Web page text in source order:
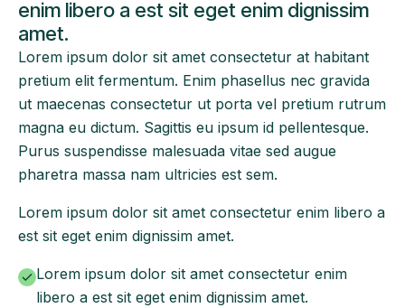
enim libero a est sit eget enim dignissim
amet.
Lorem ipsum dolor sit amet consectetur at habitant
pretium elit fermentum. Enim phasellus nec gravida
ut maecenas consectetur ut porta vel pretium rutrum
magna eu dictum. Sagittis eu ipsum id pellentesque.
Purus suspendisse malesuada vitae sed augue
pharetra massa nam ultricies est sem.
Lorem ipsum dolor sit amet consectetur enim libero a
est sit eget enim dignissim amet.
Lorem ipsum dolor sit amet consectetur enim
libero a est sit eget enim dignissim amet.